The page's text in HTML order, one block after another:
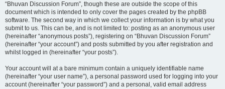
“Bhuvan Discussion Forum”, though these are outside the scope of this
document which is intended to only cover the pages created by the phpBB
software. The second way in which we collect your information is by what you
submit to us. This can be, and is not limited to: posting as an anonymous user
(hereinafter “anonymous posts”), registering on “Bhuvan Discussion Forum”
(hereinafter “your account”) and posts submitted by you after registration and
whilst logged in (hereinafter “your posts”).
Your account will at a bare minimum contain a uniquely identifiable name
(hereinafter “your user name”), a personal password used for logging into your
account (hereinafter “your password”) and a personal, valid email address